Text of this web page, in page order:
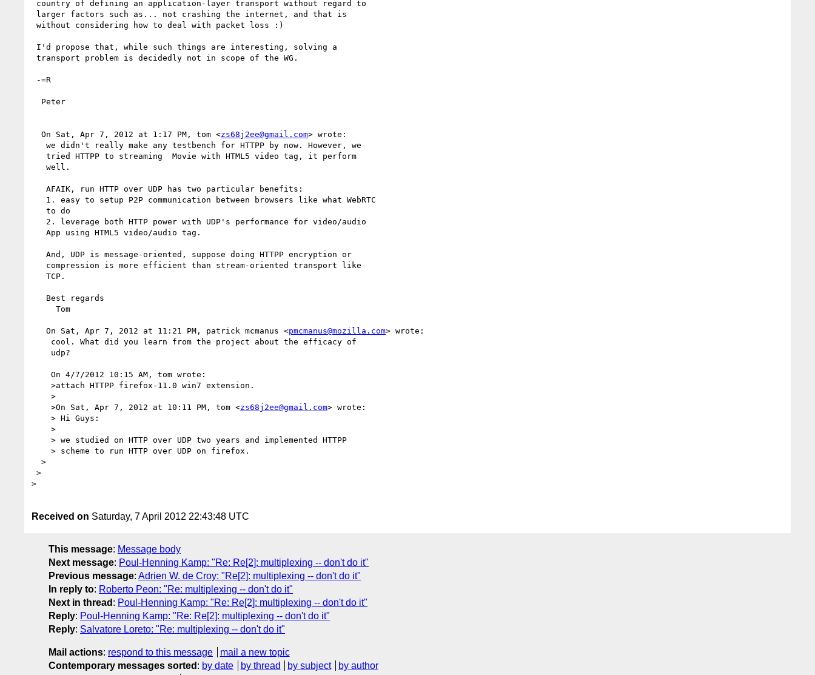
  On Sat, Apr 7, 2012 at 1:17 PM, tom <
zs68j2ee@gmail.com> wrote:
   On Sat, Apr 7, 2012 at 11:21 PM, patrick mcmanus <
pmcmanus@mozilla.com> wrote:
    >On Sat, Apr 7, 2012 at 10:11 PM, tom <
zs68j2ee@gmail.com> wrote:
>
Received on Saturday, 7 April 2012 22:43:48 UTC
This message: Message body
Next message: Poul-Henning Kamp: "Re: Re[2]: multiplexing -- don't do it"
Previous message: Adrien W. de Croy: "Re[2]: multiplexing -- don't do it"
In reply to: Roberto Peon: "Re: multiplexing -- don't do it"
Next in thread : Poul-Henning Kamp: "Re: Re[2]: multiplexing -- don't do it"
Reply: Poul-Henning Kamp: "Re: Re[2]: multiplexing -- don't do it"
Reply: Salvatore Loreto: "Re: multiplexing -- don't do it"
Mail actions: respond to this message
mail a new topic
Contemporary messages sorted : by date by thread by subject
by author